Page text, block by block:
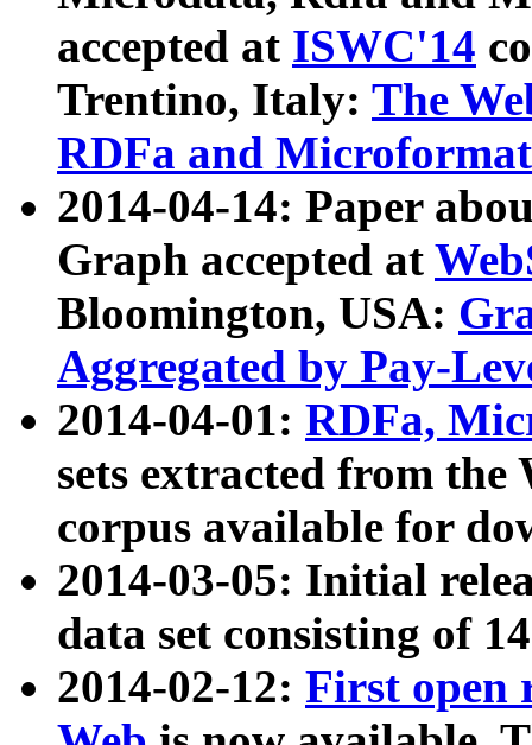
accepted at ISWC'14
Trentino, Italy: The
RDFa and Microformat
2014-04-14: Paper
Graph accepted at
Bloomington, USA:
Aggregated by Pay-
2014-04-01: RDFa,
sets extracted from
corpus available for
2014-03-05: Initial
data set consisting of
2014-02-12: First open